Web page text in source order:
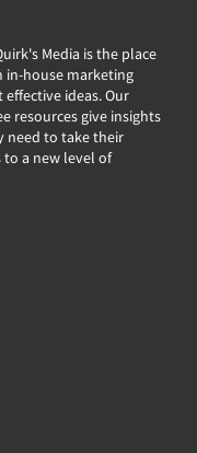
Media is the place
in-house marketing
ideas. Our
resources give insights
need to take their
to a new level of